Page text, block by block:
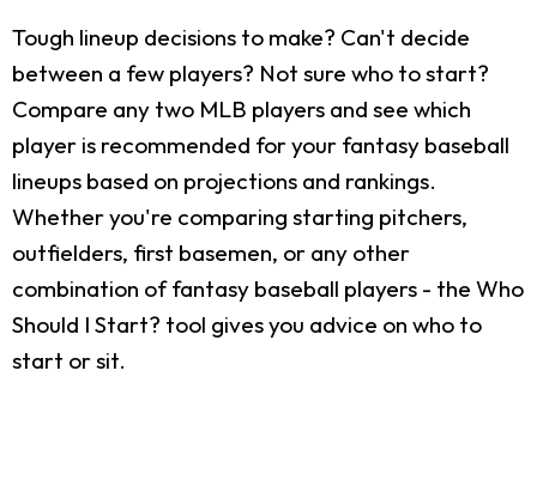
Tough lineup decisions to make? Can't decide
between a few players? Not sure who to start?
Compare any two MLB players and see which
player is recommended for your fantasy baseball
lineups based on projections and rankings.
Whether you're comparing starting pitchers,
outfielders, first basemen, or any other
combination of fantasy baseball players - the Who
Should I Start? tool gives you advice on who to
start or sit.